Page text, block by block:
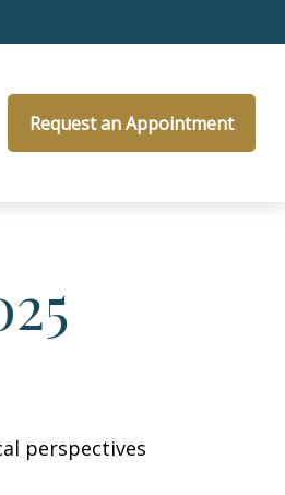
Request an Appointment
perspectives